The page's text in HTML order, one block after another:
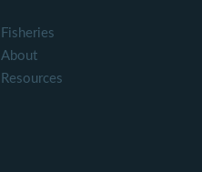
Fisheries
About
Resources